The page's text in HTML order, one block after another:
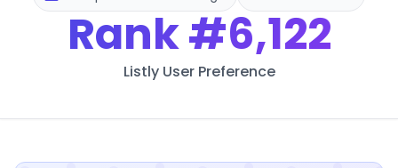
Rank#6,122
Listly User Preference